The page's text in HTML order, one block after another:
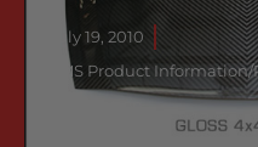
July 19, 2010
AMS Product Information/